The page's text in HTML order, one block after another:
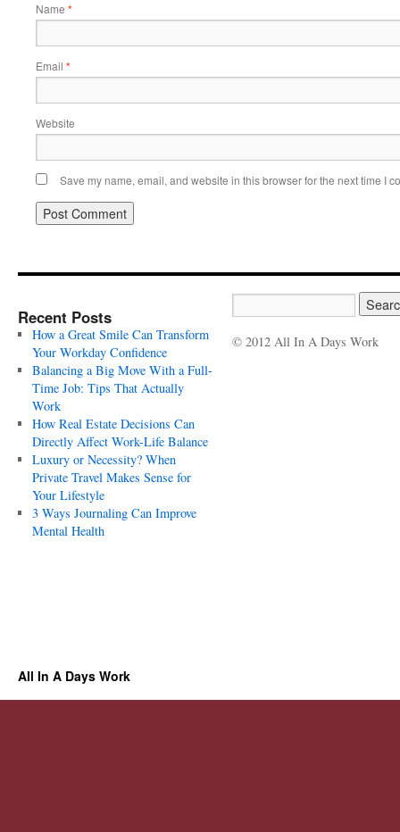
Name *
Email *
Website
Save my name, email, and website in this browser for the next time I
Recent Posts
How a Great Smile Can Transform
Your Workday Confidence
Balancing a Big Move With a Full-
Time Job: Tips That Actually
Work
How Real Estate Decisions Can
Directly Affect Work-Life Balance
Luxury or Necessity? When
Private Travel Makes Sense for
Your Lifestyle
3 Ways Journaling Can Improve
Mental Health
© 2012 All In A Days Work
All In A Days Work